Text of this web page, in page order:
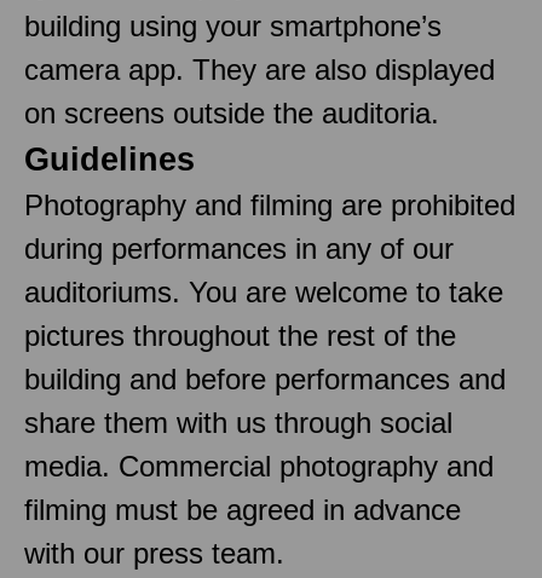
building using your smartphone’s
camera app. They are also displayed
on screens outside the auditoria.
Guidelines
Photography and filming are prohibited
during performances in any of our
auditoriums. You are welcome to take
pictures throughout the rest of the
building and before performances and
share them with us through social
media. Commercial photography and
filming must be agreed in advance
with our press team.